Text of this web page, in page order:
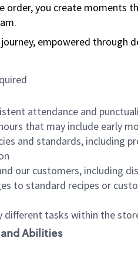
order, you create moments
empowered through
attendance and
that may include early
and standards, including
our customers, including
to standard recipes or
different tasks within the
Abilities